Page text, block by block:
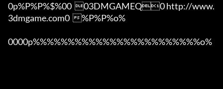
0p%P%P%$%00  03DMGAMEQ0 http://www.
3dmgame.com0  %P%P%o%
0000p%%%%%%%%%%%%%%%%%%%%%%%%o%